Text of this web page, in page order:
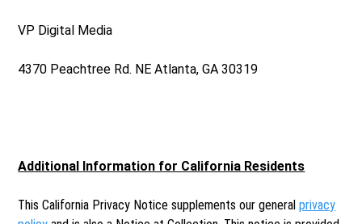
VP Digital Media
4370 Peachtree Rd. NE Atlanta, GA 30319
Additional Information for California Residents
This California Privacy Notice supplements our generalprivacy